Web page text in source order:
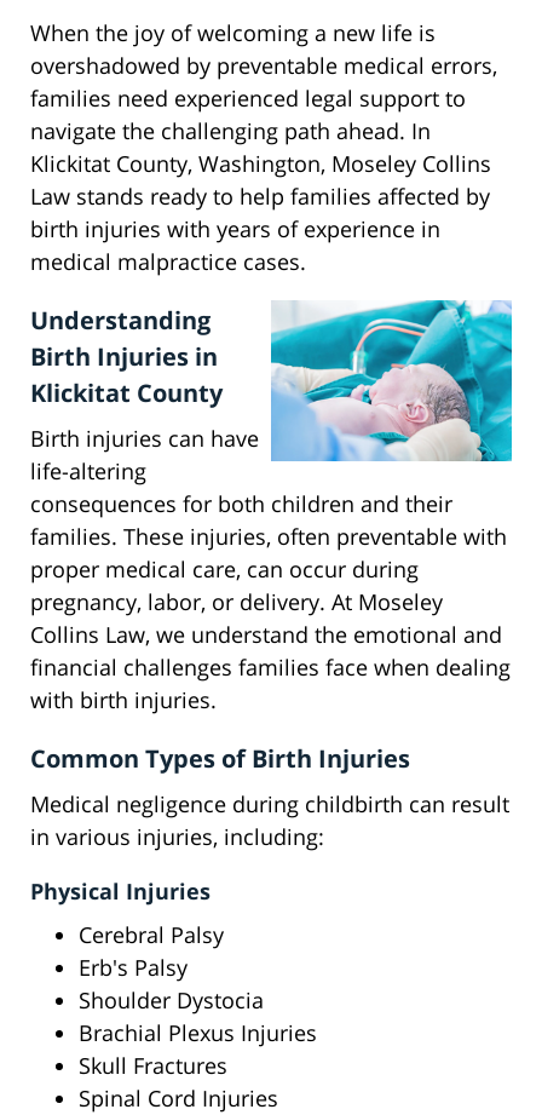
When the joy of welcoming a new life is
overshadowed by preventable medical errors,
families need experienced legal support to
navigate the challenging path ahead. In
Klickitat County, Washington, Moseley Collins
Law stands ready to help families affected by
birth injuries with years of experience in
medical malpractice cases.
Understanding
Birth Injuries in
Klickitat County
Birth injuries can have
life-altering
consequences for both children and their
families. These injuries, often preventable with
proper medical care, can occur during
pregnancy, labor, or delivery. At Moseley
Collins Law, we understand the emotional and
financial challenges families face when dealing
with birth injuries.
Common Types of Birth Injuries
Medical negligence during childbirth can result
in various injuries, including:
Physical Injuries
Cerebral Palsy
Erb's Palsy
Shoulder Dystocia
Brachial Plexus Injuries
Skull Fractures
Spinal Cord Injuries